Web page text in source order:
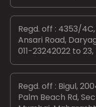
Regd. off : 4353/
Ansari Road,
011-23242022 to 23,
Regd. off : Bigul,
Palm Beach Rd,